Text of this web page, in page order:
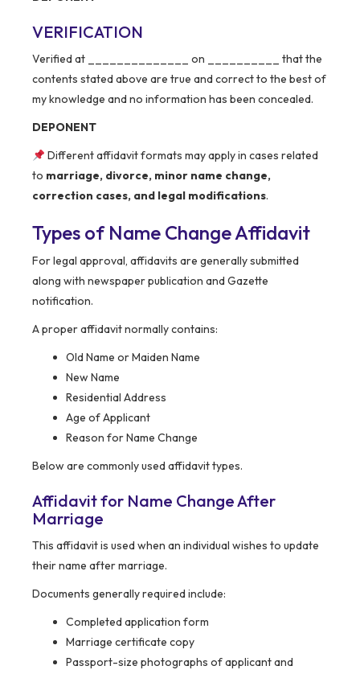
VERIFICATION
Verified at ______________ on __________ that the
contents stated above are true and correct to the best of
my knowledge and no information has been concealed.
DEPONENT
Different affidavit formats may apply in cases related
to marriage, divorce, minor name change,
correction cases, and legal modifications.
Types of Name Change Affidavit
For legal approval, affidavits are generally submitted
along with newspaper publication and Gazette
notification.
A proper affidavit normally contains:
Old Name or Maiden Name
New Name
Residential Address
Age of Applicant
Reason for Name Change
Below are commonly used affidavit types.
Affidavit for Name Change After
Marriage
This affidavit is used when an individual wishes to update
their name after marriage.
Documents generally required include:
Completed application form
Marriage certificate copy
Passport-size photographs of applicant and